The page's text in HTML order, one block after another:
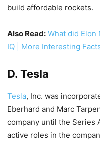
build affordable rockets.
Also Read: What did Elon
IQ | More Interesting
D. Tesla
Tesla, Inc. was
Eberhard and Marc
company until the Series
active roles in the